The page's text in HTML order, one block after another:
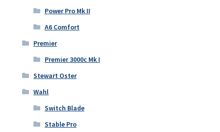
Power Pro Mk II
A6 Comfort
Premier
Premier 3000c Mk I
Stewart Oster
Wahl
Switch Blade
Stable Pro